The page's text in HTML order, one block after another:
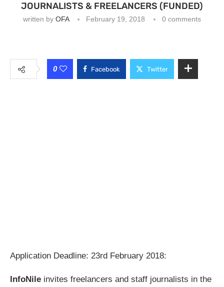
JOURNALISTS & FREELANCERS (FUNDED)
written by OFA February 19, 2018 0 comments
0 Facebook Twitter
Application Deadline: 23rd February 2018:
InfoNile invites freelancers and staff journalists in the